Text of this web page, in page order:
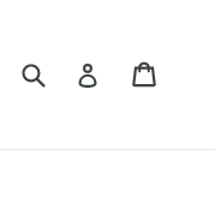
Submit Log in